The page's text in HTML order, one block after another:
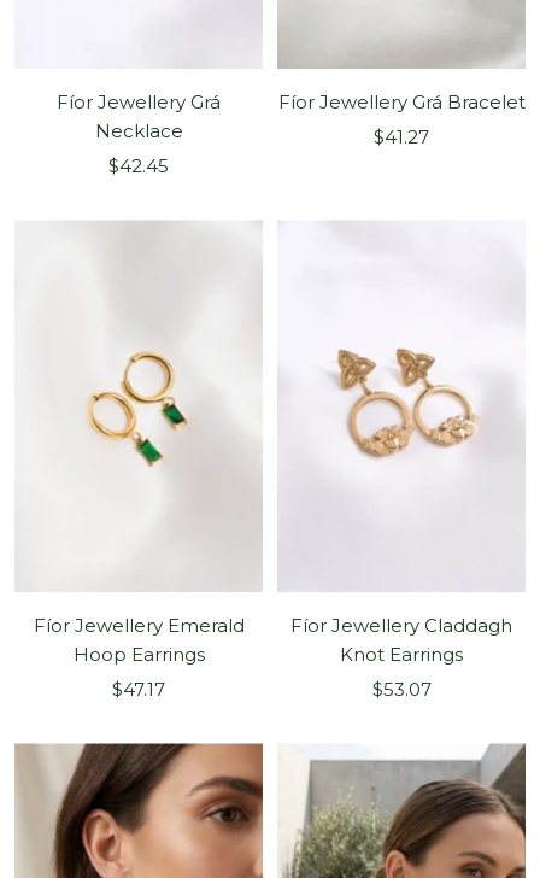
Fíor Jewellery Grá
Necklace
Sale
$42.45
Fíor Jewellery Grá Bracelet
Sale
$41.27
Fíor Jewellery Emerald
Hoop Earrings
Sale
$47.17
Fíor Jewellery Claddagh
Knot Earrings
Sale
$53.07